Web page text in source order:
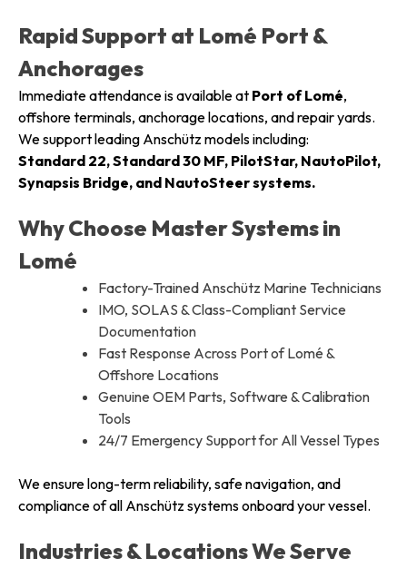
Rapid Support at Lomé Port &
Anchorages
Immediate attendance is available at Port of Lomé,
offshore terminals, anchorage locations, and repair yards.
We support leading Anschütz models including:
Standard 22, Standard 30 MF, PilotStar, NautoPilot,
Synapsis Bridge, and NautoSteer systems.
Why Choose Master Systems in
Lomé
Factory-Trained Anschütz Marine Technicians
IMO, SOLAS & Class-Compliant Service
Documentation
Fast Response Across Port of Lomé &
Offshore Locations
Genuine OEM Parts, Software & Calibration
Tools
24/7 Emergency Support for All Vessel Types
We ensure long-term reliability, safe navigation, and
compliance of all Anschütz systems onboard your vessel.
Industries & Locations We Serve